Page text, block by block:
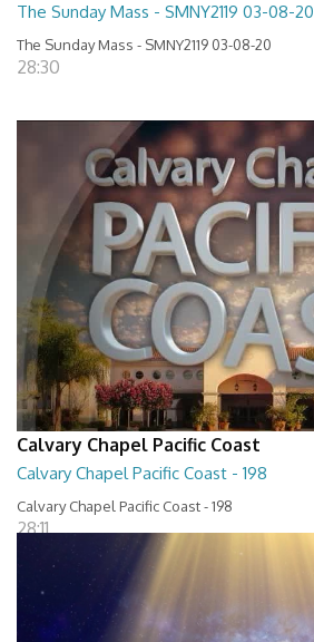
The Sunday Mass - SMNY2119 03-08-20
The Sunday Mass - SMNY2119 03-08-20
28:30
Calvary Chapel Pacific Coast
Calvary Chapel Pacific Coast - 198
Calvary Chapel Pacific Coast - 198
28:11